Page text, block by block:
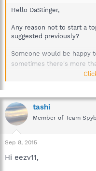
Hello DaStinger,
Any reason not to start a
suggested previously?
Someone would be happy
sometimes there's more
tashi
Member of Team
Sep 8, 2015
Hi eezv11,